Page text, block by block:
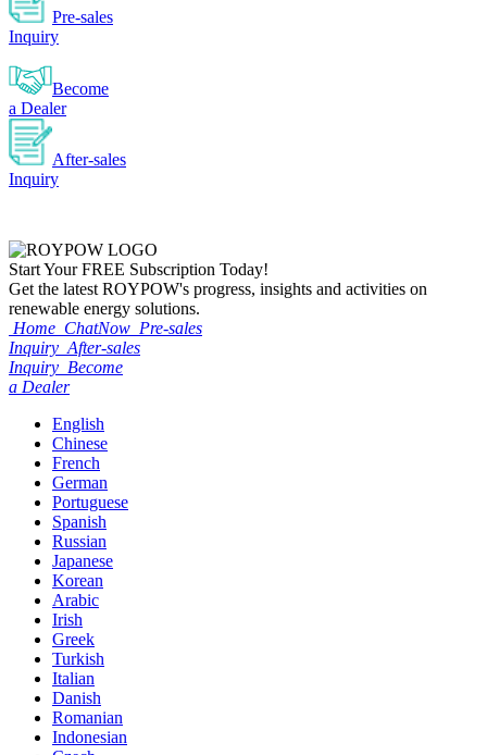
Pre-sales
Inquiry
Become
a Dealer
After-sales
Inquiry
Start YourFREE Subscription Today!
Get the latest ROYPOW's progress, insights and activities on
renewable energy solutions.
Home ChatNow Pre-sales
Inquiry After-sales
Inquiry Become
a Dealer
English
Chinese
French
German
Portuguese
Spanish
Russian
Japanese
Korean
Arabic
Irish
Greek
Turkish
Italian
Danish
Romanian
Indonesian